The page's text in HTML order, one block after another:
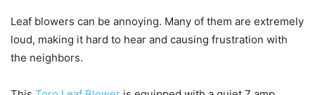
Leaf blowers can be annoying. Many of them are extremely
loud, making it hard to hear and causing frustration with
the neighbors.